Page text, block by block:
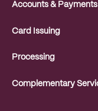
Accounts & Payments
Card Issuing
Processing
Complementary